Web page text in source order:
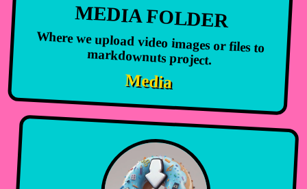
MEDIA FOLDER
Where we upload video images or files to
markdownuts project.
Media